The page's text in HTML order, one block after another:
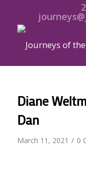
Diane
Dan
March 11, 2021 / 0